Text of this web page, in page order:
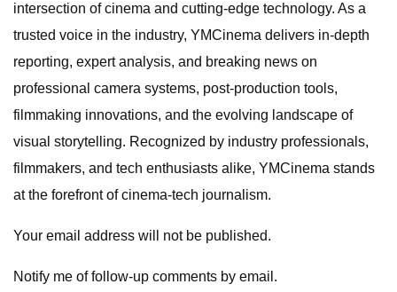
intersection of cinema and cutting-edge technology. As a
trusted voice in the industry, YMCinema delivers in-depth
reporting, expert analysis, and breaking news on
professional camera systems, post-production tools,
filmmaking innovations, and the evolving landscape of
visual storytelling. Recognized by industry professionals,
filmmakers, and tech enthusiasts alike, YMCinema stands
at the forefront of cinema-tech journalism.
Your email address will not be published.
Notify me of follow-up comments by email.